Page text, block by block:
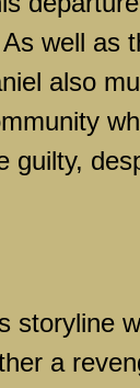
well as
also
guilty,
storyline
a